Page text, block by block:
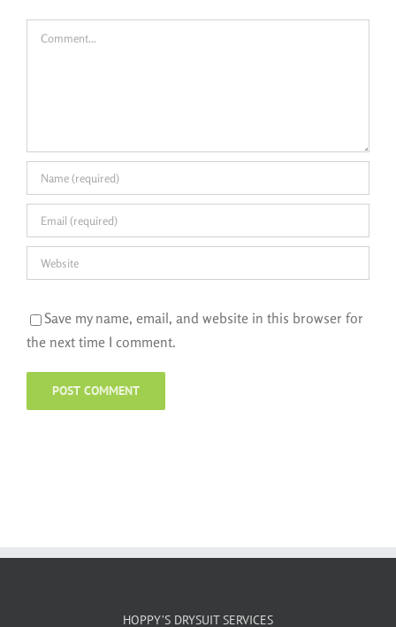
Comment
Save my name, email, and website in this browser for
the next time I comment.
HOPPY’S DRYSUIT SERVICES